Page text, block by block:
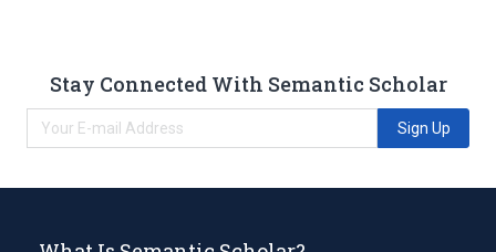
Stay Connected With Semantic Scholar
Sign Up